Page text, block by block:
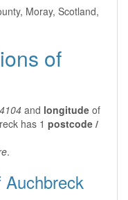
Moray, Scotland,
of
and longitude of
has 1 postcode /
.
Auchbreck